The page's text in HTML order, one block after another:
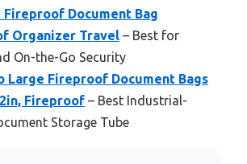
Fireproof Document Bag
Organizer Travel – Best for
On-the-Go Security
Large Fireproof Document Bags
Fireproof – Best Industrial-
Storage Tube